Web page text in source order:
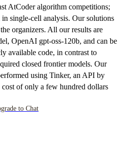
AtCoder algorithm competitions;
single-cell analysis. Our solutions
organizers. All our results are
OpenAI gpt-oss-120b, and can be
available code, in contrast to
closed frontier models. Our
using Tinker, an API by
of only a few hundred dollars
to Chat